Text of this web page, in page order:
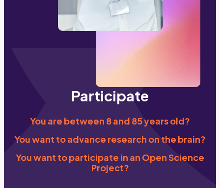
Participate
You are between 8 and 85 years old?
You want to advance research on the brain?
You want to participate in an Open Science
Project?